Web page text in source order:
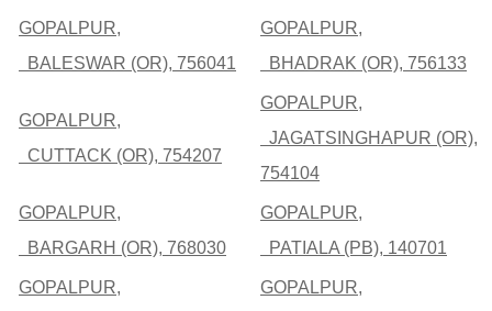
GOPALPUR,
BALESWAR (OR), 756041
GOPALPUR,
BHADRAK (OR), 756133
GOPALPUR,
CUTTACK (OR), 754207
GOPALPUR,
JAGATSINGHAPUR (OR),
754104
GOPALPUR,
BARGARH (OR), 768030
GOPALPUR,
PATIALA (PB), 140701
GOPALPUR,
GOPALPUR,